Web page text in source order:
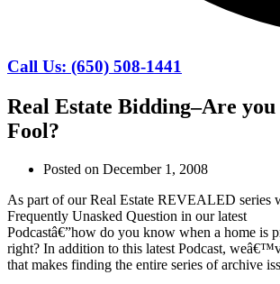
Call Us: (650) 508-1441
Real Estate Bidding–Are you
Fool?
Posted on December 1, 2008
As part of our Real Estate REVEALED series
Frequently Unasked Question in our latest
Podcastâ€”how do you know when a home is
right? In addition to this latest Podcast,
that makes finding the entire series of archive